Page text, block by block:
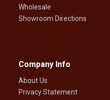
Wholesale
Showroom Directions
Company Info
About Us
Privacy Statement